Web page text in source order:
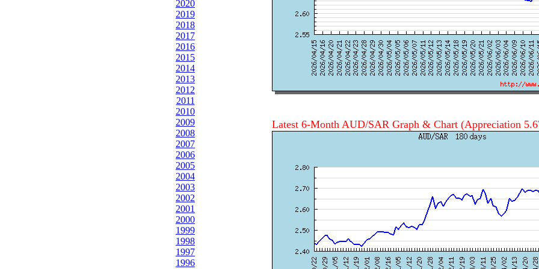
2020
2019
2018
2017
2016
2015
2014
2013
2012
2011
2010
2009
2008
2007
2006
2005
2004
2003
2002
2001
2000
1999
1998
1997
1996
Latest 6-Month AUD/SAR Graph & Chart (Appreciation